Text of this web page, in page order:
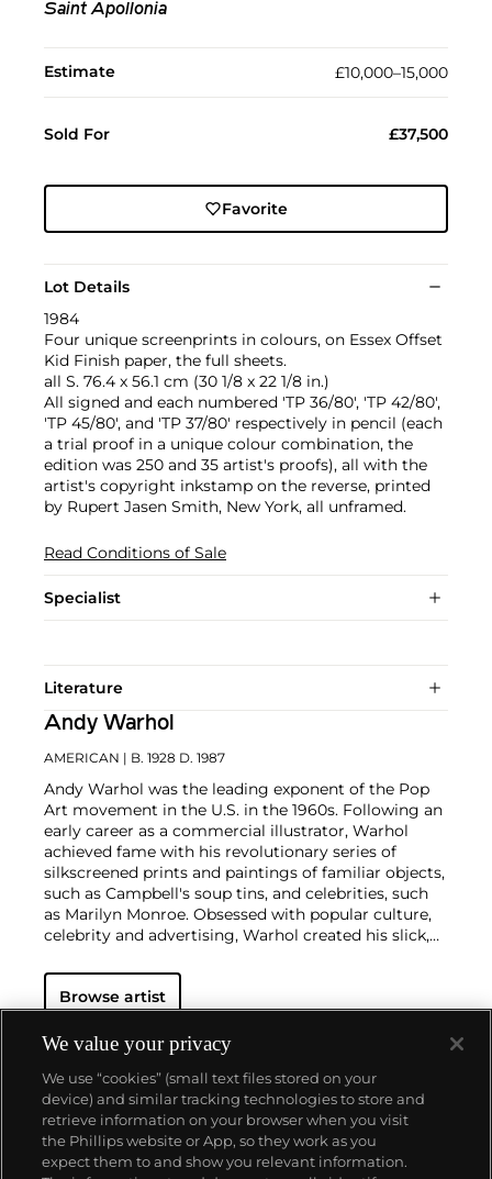
Saint Apollonia
Estimate £10,000–15,000
Sold For £37,500
Favorite
Lot Details
1984
Four unique screenprints in colours, on Essex Offset
Kid Finish paper, the full sheets.
all S. 76.4 x 56.1 cm (30 1/8 x 22 1/8 in.)
All signed and each numbered 'TP 36/80', 'TP 42/80',
'TP 45/80', and 'TP 37/80' respectively in pencil (each
a trial proof in a unique colour combination, the
edition was 250 and 35 artist's proofs), all with the
artist's copyright inkstamp on the reverse, printed
by Rupert Jasen Smith, New York, all unframed.
Read Conditions of Sale
Specialist
Literature
Andy Warhol
AMERICAN | B. 1928 D. 1987
Andy Warhol was the leading exponent of the Pop
Art movement in the U.S. in the 1960s. Following an
early career as a commercial illustrator, Warhol
achieved fame with his revolutionary series of
silkscreened prints and paintings of familiar objects,
such as Campbell's soup tins, and celebrities, such
as Marilyn Monroe. Obsessed with popular culture,
celebrity and advertising, Warhol created his slick,
subject matter from his famed Factory studio in
New York City. His use of mechanical methods of
silk screening, wholly revolutionized art-
Working as an artist, but also director and
producer, Warhol produced a number of avant-
garde films in addition to managing the
experimental rock band The Velvet Underground
and foundingInterviewmagazine. A central figure in
the New York art scene until his untimely death in
Browse artist
About us
We value your privacy
We use “cookies” (small text files stored on your
device) and similar tracking technologies to store and
retrieve information on your browser when you visit
the Phillips website or App, so they work as you
expect them to and show you relevant information.